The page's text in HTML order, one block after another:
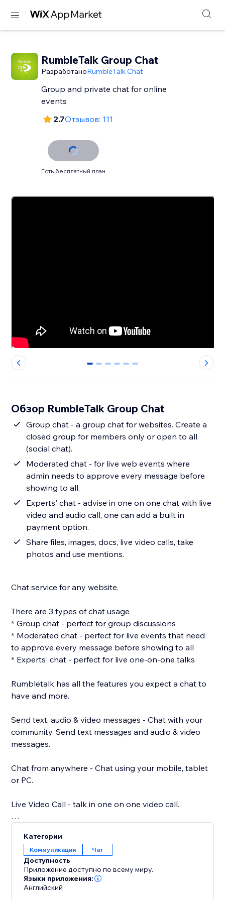
RumbleTalk Group Chat
РазработаноRumbleTalk Chat
Group and private chat for online
events
2.7Отзывов: 111
Есть бесплатный план
0 1 2 3 4 5
Обзор RumbleTalk Group Chat
Group chat - a group chat for websites. Create a
closed group for members only or open to all
(social chat).
Moderated chat - for live web events where
admin needs to approve every message before
showing to all.
Experts' chat - advise in one on one chat with live
video and audio call, one can add a built in
payment option.
Share files, images, docs, live video calls, take
photos and use mentions.
Chat service for any website.
There are 3 types of chat usage
* Group chat - perfect for group discussions
* Moderated chat - perfect for live events that need
to approve every message before showing to all
* Experts' chat - perfect for live one-on-one talks
Rumbletalk has all the features you expect a chat to
have and more.
Send text, audio & video messages - Chat with your
community. Send text messages and audio & video
messages.
Chat from anywhere - Chat using your mobile, tablet
or PC.
Live Video Call - talk in one on one video call.
the RumbleTalk theme library.
Paying options: paywall, donations, and payment
request - different payment options integrated into
your chat. Charge for your time.
Категории
Коммуникация Чат
Доступность
Приложение доступно по всему миру.
Языки приложения:
Английский